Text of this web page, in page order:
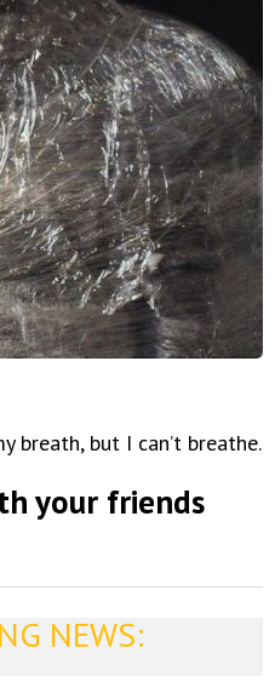
breath, but I can’t breathe.
your friends
NEWS: